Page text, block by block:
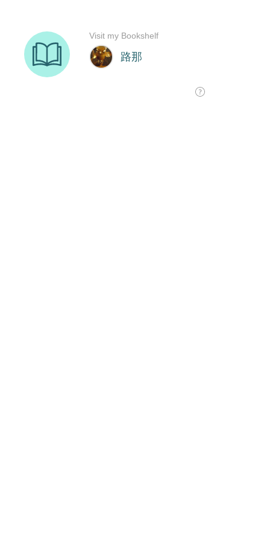
路那
Visit my Bookshelf